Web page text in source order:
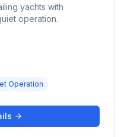
yachts with
operation.
Operation